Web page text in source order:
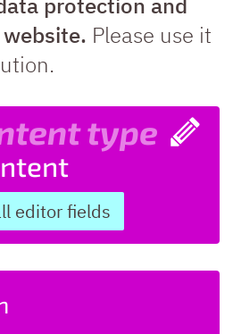
Please use it
type
editor fields